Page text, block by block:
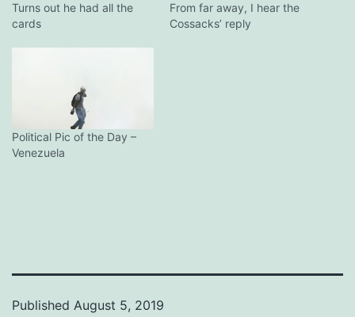
Turns out he had all the
cards
From far away, I hear the
Cossacks’ reply
Political Pic of the Day –
Venezuela
Published August 5, 2019